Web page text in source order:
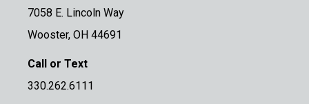
7058 E. Lincoln Way
Wooster, OH 44691
Call or Text
330.262.6111